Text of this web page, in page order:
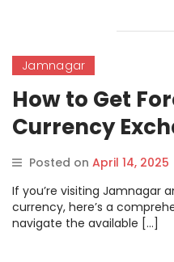
Jamnagar
How to Get
Currency
Jamnagar
Posted on April 14, 2025
If you’re visiting Jamnagar
currency, here’s a
navigate the available […]